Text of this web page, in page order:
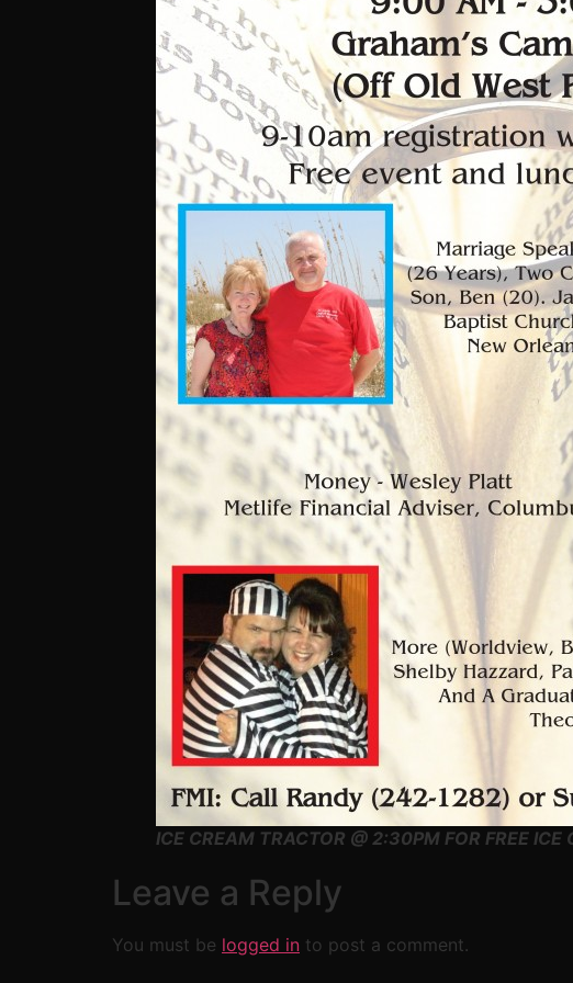
ICE CREAM TRACTOR @ 2:30PM FOR FREE ICE
Leave a Reply
You must be logged in to post a comment.